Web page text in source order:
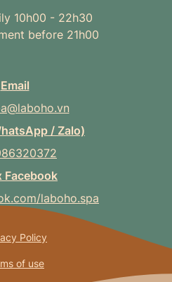
10h00 - 22h30
before 21h00
Email
/ Zalo)
Facebook
laboho.spa
Policy
of use